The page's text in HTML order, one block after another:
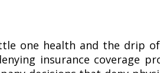
one health and the drip
insurance coverage